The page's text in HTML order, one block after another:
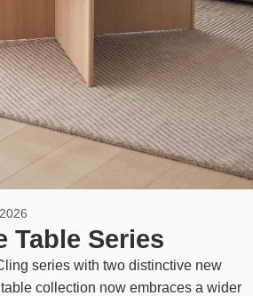
Table Series
series with two distinctive new
collection now embraces a wider